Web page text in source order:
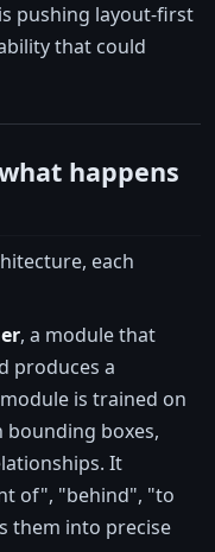
pushing layout-first
that could
happens
each
, a module that
produces a
is trained on
boxes,
It
of", "behind", "to
them into precise